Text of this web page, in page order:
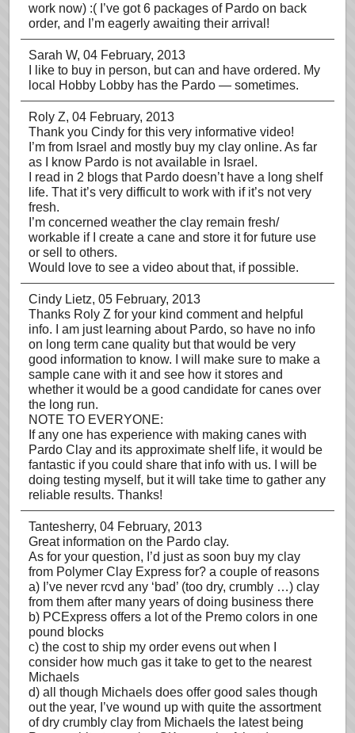
work now) :( I’ve got 6 packages of Pardo on back
order, and I’m eagerly awaiting their arrival!
Sarah W, 04 February, 2013
I like to buy in person, but can and have ordered. My
local Hobby Lobby has the Pardo — sometimes.
Roly Z, 04 February, 2013
Thank you Cindy for this very informative video!
I’m from Israel and mostly buy my clay online. As far
as I know Pardo is not available in Israel.
I read in 2 blogs that Pardo doesn’t have a long shelf
life. That it’s very difficult to work with if it’s not very
fresh.
I’m concerned weather the clay remain fresh/
workable if I create a cane and store it for future use
or sell to others.
Would love to see a video about that, if possible.
Cindy Lietz, 05 February, 2013
Thanks Roly Z for your kind comment and helpful
info. I am just learning about Pardo, so have no info
on long term cane quality but that would be very
good information to know. I will make sure to make a
sample cane with it and see how it stores and
whether it would be a good candidate for canes over
the long run.
NOTE TO EVERYONE:
If any one has experience with making canes with
Pardo Clay and its approximate shelf life, it would be
fantastic if you could share that info with us. I will be
doing testing myself, but it will take time to gather any
reliable results. Thanks!
Tantesherry, 04 February, 2013
Great information on the Pardo clay.
As for your question, I’d just as soon buy my clay
from Polymer Clay Express for? a couple of reasons
a) I’ve never rcvd any ‘bad’ (too dry, crumbly …) clay
from them after many years of doing business there
b) PCExpress offers a lot of the Premo colors in one
pound blocks
c) the cost to ship my order evens out when I
consider how much gas it take to get to the nearest
Michaels
d) all though Michaels does offer good sales though
out the year, I’ve wound up with quite the assortment
of dry crumbly clay from Michaels the latest being